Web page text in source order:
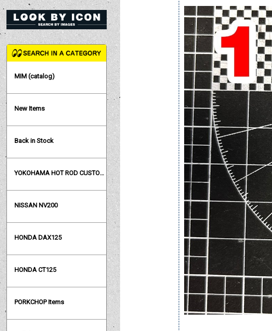
MIM (catalog)
New Items
Back in Stock
YOKOHAMA HOT ROD CUSTOM SHOW
NISSAN NV200
HONDA DAX125
HONDA CT125
PORKCHOP Items